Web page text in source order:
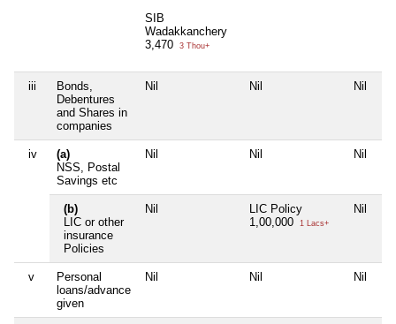
SIB
Wadakkanchery
3,470
3 Thou+
iii
Bonds,
Debentures
and Shares in
companies
Nil Nil Nil
iv
(a)
NSS, Postal
Savings etc
Nil Nil Nil
(b)
LIC or other
insurance
Policies
Nil
LIC Policy
1,00,000
1 Lacs+
Nil
v
Personal
loans/advance
given
Nil Nil Nil